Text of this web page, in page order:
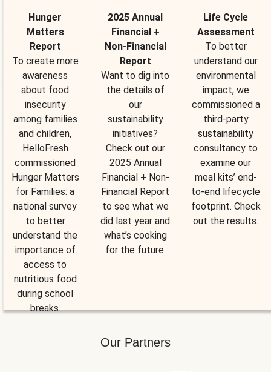
Hunger
Matters
Report
To create more
awareness
about food
insecurity
among families
and children,
HelloFresh
commissioned
Hunger Matters
for Families: a
national survey
to better
understand the
importance of
access to
nutritious food
during school
breaks.
2025 Annual
Financial +
Non-Financial
Report
Want to dig into
the details of
our
sustainability
initiatives?
Check out our
2025 Annual
Financial + Non-
Financial Report
to see what we
did last year and
what’s cooking
for the future.
Life Cycle
Assessment
To better
understand our
environmental
impact, we
commissioned a
third-party
sustainability
consultancy to
examine our
meal kits’ end-
to-end lifecycle
footprint. Check
out the results.
Our Partners